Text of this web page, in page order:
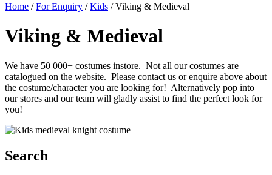
Home /For Enquiry /Kids / Viking & Medieval
Viking & Medieval
We have 50 000+ costumes instore. Not all our costumes are
catalogued on the website. Please contact us or enquire above about
the costume/character you are looking for! Alternatively pop into
our stores and our team will gladly assist to find the perfect look for
you!
Search